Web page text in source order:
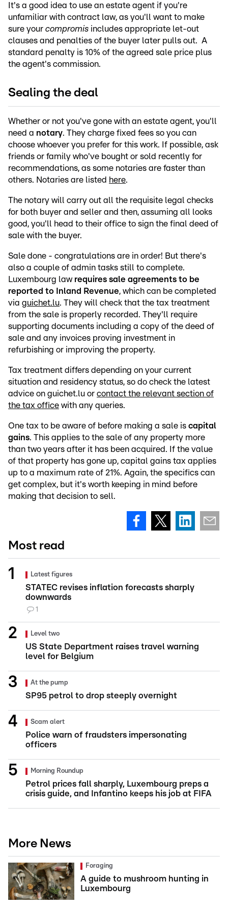
It's a good idea to use an estate agent if you're
unfamiliar with contract law, as you'll want to make
sure your compromis includes appropriate let-out
clauses and penalties of the buyer later pulls out. A
standard penalty is 10% of the agreed sale price plus
the agent's commission.
Sealing the deal
Whether or not you've gone with an estate agent, you'll
need a notary. They charge fixed fees so you can
choose whoever you prefer for this work. If possible, ask
friends or family who've bought or sold recently for
recommendations, as some notaries are faster than
others. Notaries are listed here.
The notary will carry out all the requisite legal checks
for both buyer and seller and then, assuming all looks
good, you'll head to their office to sign the final deed of
sale with the buyer.
Sale done - congratulations are in order! But there's
also a couple of admin tasks still to complete.
Luxembourg law requires sale agreements to be
reported to Inland Revenue, which can be completed
via guichet.lu. They will check that the tax treatment
from the sale is properly recorded. They'll require
supporting documents including a copy of the deed of
sale and any invoices proving investment in
refurbishing or improving the property.
Tax treatment differs depending on your current
situation and residency status, so do check the latest
advice on guichet.lu or contact the relevant section of
the tax office with any queries.
One tax to be aware of before making a sale is capital
gains. This applies to the sale of any property more
than two years after it has been acquired. If the value
of that property has gone up, capital gains tax applies
up to a maximum rate of 21%. Again, the specifics can
get complex, but it's worth keeping in mind before
making that decision to sell.
Most read
Latest figures
STATEC revises inflation forecasts sharply
downwards
1
Level two
US State Department raises travel warning
level for Belgium
At the pump
SP95 petrol to drop steeply overnight
Scam alert
Police warn of fraudsters impersonating
officers
Morning Roundup
Petrol prices fall sharply, Luxembourg preps a
crisis guide, and Infantino keeps his job at FIFA
More News
Foraging
A guide to mushroom hunting in
Luxembourg